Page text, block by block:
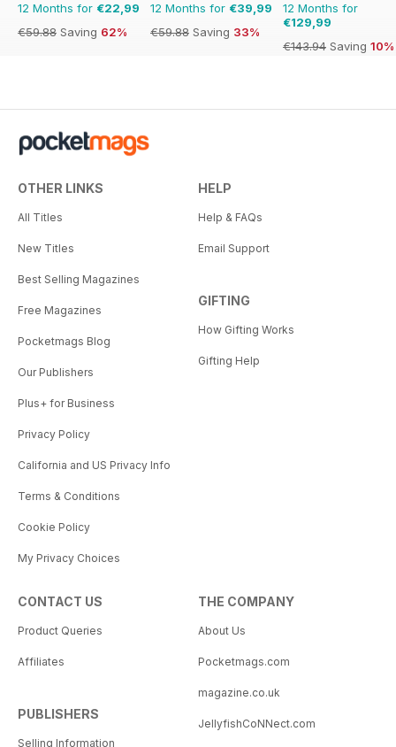
12 Months for €22,99
€59.88 Saving 62%
12 Months for €39,99
€59.88 Saving 33%
12 Months for
€129,99
€143.94 Saving 10%
OTHER LINKS
All Titles
New Titles
Best Selling Magazines
Free Magazines
Pocketmags Blog
Our Publishers
Plus+ for Business
Privacy Policy
California and US Privacy Info
Terms & Conditions
Cookie Policy
My Privacy Choices
HELP
Help & FAQs
Email Support
GIFTING
How Gifting Works
Gifting Help
CONTACT US
Product Queries
Affiliates
PUBLISHERS
Selling Information
THE COMPANY
About Us
Pocketmags.com
magazine.co.uk
JellyfishCoNNect.com